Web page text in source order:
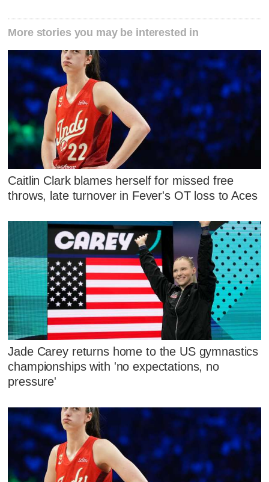
More stories you may be interested in
Caitlin Clark blames herself for missed free
throws, late turnover in Fever's OT loss to Aces
Jade Carey returns home to the US gymnastics
championships with 'no expectations, no
pressure'